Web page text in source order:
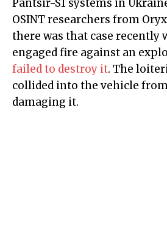
Pantsir-S1 systems in
OSINT researchers from
there was that case recently
engaged fire against an
failed to destroy it. The
collided into the vehicle
damaging it.